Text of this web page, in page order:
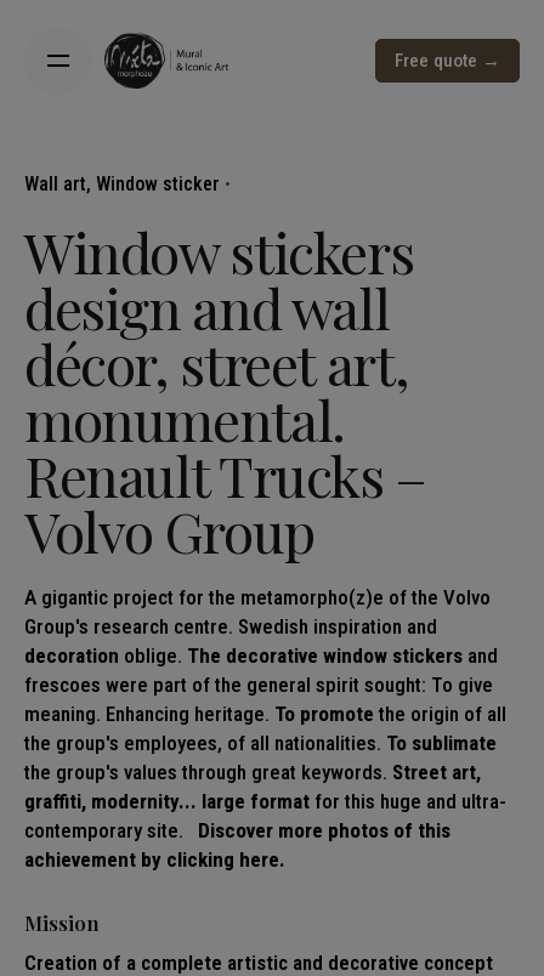
Free quote →
Wall art Window sticker
Window stickers
design and wall
décor, street art,
monumental.
Renault Trucks –
Volvo Group
A gigantic project for the metamorpho(z)e of the Volvo
Group's research centre. Swedish inspiration and
decoration oblige. The decorative window stickers and
frescoes were part of the general spirit sought: To give
meaning. Enhancing heritage. To promote the origin of all
the group's employees, of all nationalities. To sublimate
the group's values through great keywords. Street art,
graffiti, modernity... large format for this huge and ultra-
contemporary site. Discover more photos of this
achievement by clicking here.
Mission
Creation of a complete artistic and decorative concept